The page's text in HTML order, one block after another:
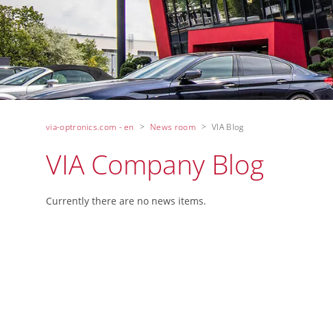
via-optronics.com - en News room VIA Blog
VIA Company Blog
Currently there are no news items.